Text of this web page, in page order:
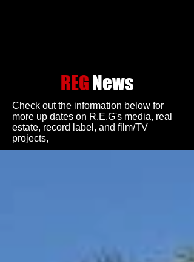
REGNews
Check out the information below for
more up dates on R.E.G's media, real
estate, record label, and film/TV
projects,